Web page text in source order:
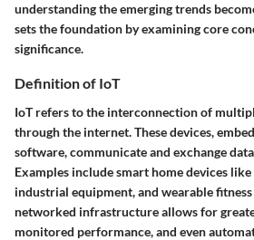
understanding the emerging trends
sets the foundation by examining core
significance.
Definition of IoT
IoT refers to the interconnection of
through the internet. These devices,
software, communicate and exchange
Examples include smart home devices
industrial equipment, and wearable
networked infrastructure allows for
monitored performance, and even